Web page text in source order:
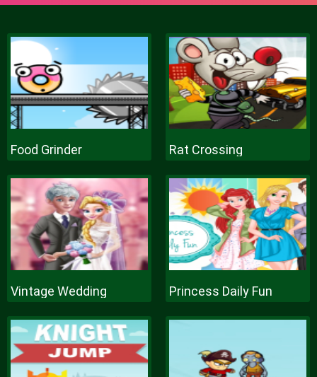
Food Grinder Rat Crossing
Vintage Wedding Princess Daily Fun